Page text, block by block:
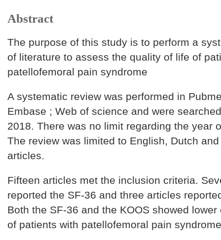
Abstract
The purpose of this study is to perform a
of literature to assess the quality of life of
patellofemoral pain syndrome
A systematic review was performed in
Embase ; Web of science and were
2018. There was no limit regarding the year
The review was limited to English, Dutch
articles.
Fifteen articles met the inclusion criteria.
reported the SF-36 and three articles
Both the SF-36 and the KOOS showed
of patients with patellofemoral pain